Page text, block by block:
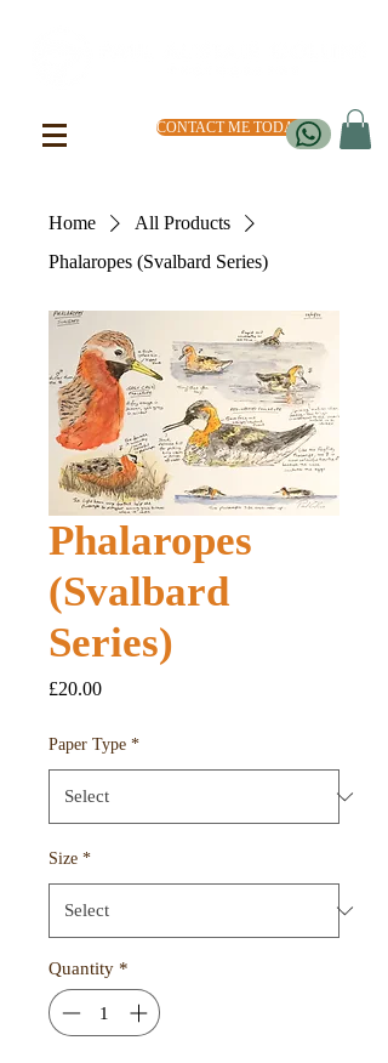
CONTACT ME TODAY
Home
All Products
Phalaropes (Svalbard Series)
Phalaropes
(Svalbard
Series)
£20.00Price
Paper Type *
Size *
Quantity *